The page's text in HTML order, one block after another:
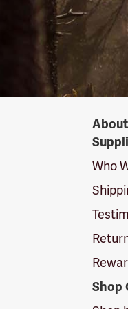
Suppliers
Who
Shop